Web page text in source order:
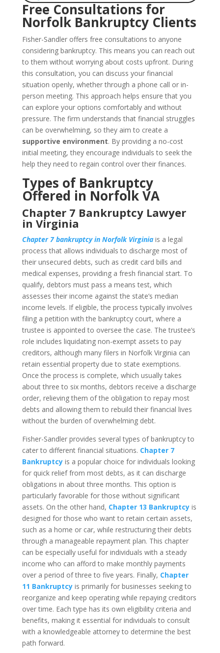
Free Consultations for
Norfolk Bankruptcy Clients
Fisher-Sandler offers free consultations to anyone
considering bankruptcy. This means you can reach out
to them without worrying about costs upfront. During
this consultation, you can discuss your financial
situation openly, whether through a phone call or in-
person meeting. This approach helps ensure that you
can explore your options comfortably and without
pressure. The firm understands that financial struggles
can be overwhelming, so they aim to create a
supportive environment. By providing a no-cost
initial meeting, they encourage individuals to seek the
help they need to regain control over their finances.
Types of Bankruptcy
Offered in Norfolk VA
Chapter 7 Bankruptcy Lawyer
in Virginia
Chapter 7 bankruptcy in Norfolk Virginiais a legal
process that allows individuals to discharge most of
their unsecured debts, such as credit card bills and
medical expenses, providing a fresh financial start. To
qualify, debtors must pass a means test, which
assesses their income against the state’s median
income levels. If eligible, the process typically involves
filing a petition with the bankruptcy court, where a
trustee is appointed to oversee the case. The trustee’s
role includes liquidating non-exempt assets to pay
creditors, although many filers in Norfolk Virginia can
retain essential property due to state exemptions.
Once the process is complete, which usually takes
about three to six months, debtors receive a discharge
order, relieving them of the obligation to repay most
debts and allowing them to rebuild their financial lives
without the burden of overwhelming debt.
Fisher-Sandler provides several types of bankruptcy to
cater to different financial situations. Chapter 7
Bankruptcyis a popular choice for individuals looking
for quick relief from most debts, as it can discharge
obligations in about three months. This option is
particularly favorable for those without significant
assets. On the other hand, Chapter 13 Bankruptcyis
designed for those who want to retain certain assets,
such as a home or car, while restructuring their debts
through a manageable repayment plan. This chapter
can be especially useful for individuals with a steady
income who can afford to make monthly payments
over a period of three to five years. Finally, Chapter
11 Bankruptcyis primarily for businesses seeking to
reorganize and keep operating while repaying creditors
over time. Each type has its own eligibility criteria and
benefits, making it essential for individuals to consult
with a knowledgeable attorney to determine the best
path forward.